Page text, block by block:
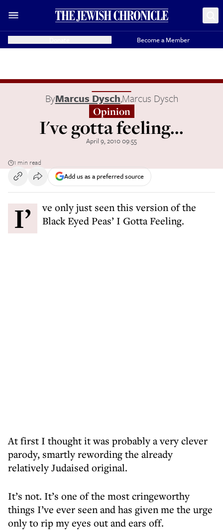
Become a Member
ByMarcus Dysch,Marcus Dysch
Opinion
I've gotta feeling...
April 9, 2010 09:55
1 min read
Add us as a preferred source
I’ve only just seen this version of the Black Eyed Peas’ I Gotta Feeling.
At first I thought it was probably a very clever
parody, smartly rewording the already
relatively Judaised original.
It’s not. It’s one of the most cringeworthy
things I’ve ever seen and has given me the urge
only to rip my eyes out and ears off.